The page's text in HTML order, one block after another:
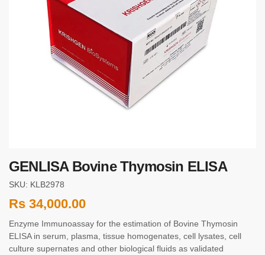
GENLISA Bovine Thymosin ELISA
SKU: KLB2978
Rs 34,000.00
Enzyme Immunoassay for the estimation of Bovine Thymosin
ELISA in serum, plasma, tissue homogenates, cell lysates, cell
culture supernates and other biological fluids as validated